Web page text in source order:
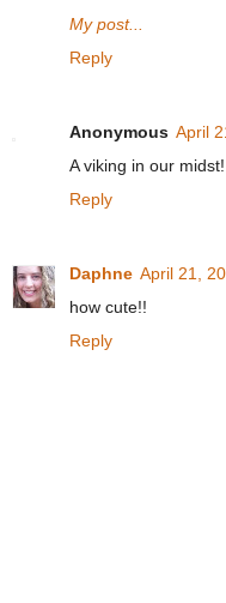
My post...
Reply
Anonymous April
A viking in our midst!
Reply
Daphne April 21,
how cute!!
Reply